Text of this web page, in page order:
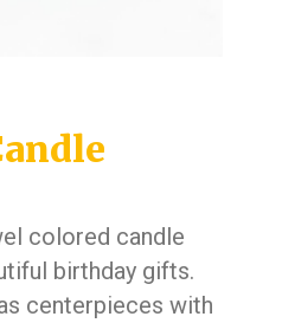
colored candle
birthday gifts.
centerpieces with